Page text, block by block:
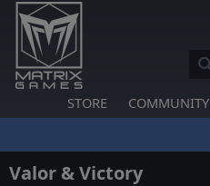
STORE COMMUNITY
Valor & Victory